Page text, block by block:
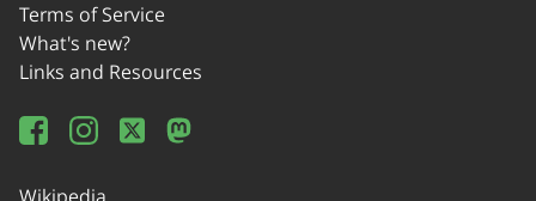
Terms of Service
What's new?
Links and Resources